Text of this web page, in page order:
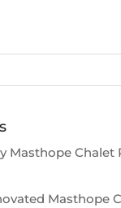
Masthope Chalet
Masthope